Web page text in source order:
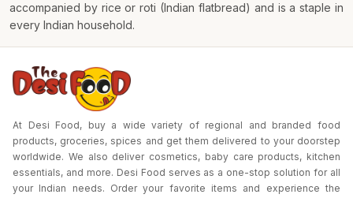
accompanied by rice or roti (Indian flatbread) and is a staple in
every Indian household.
At Desi Food, buy a wide variety of regional and branded food
products, groceries, spices and get them delivered to your doorstep
worldwide. We also deliver cosmetics, baby care products, kitchen
essentials, and more. Desi Food serves as a one-stop solution for all
your Indian needs. Order your favorite items and experience the